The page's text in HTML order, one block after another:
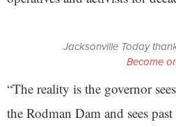
Jacksonville Today
Become
“The reality is the governor
the Rodman Dam and sees